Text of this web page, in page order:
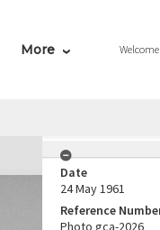
More Welcome
Date
24 May 1961
Reference
Photo gca-2026